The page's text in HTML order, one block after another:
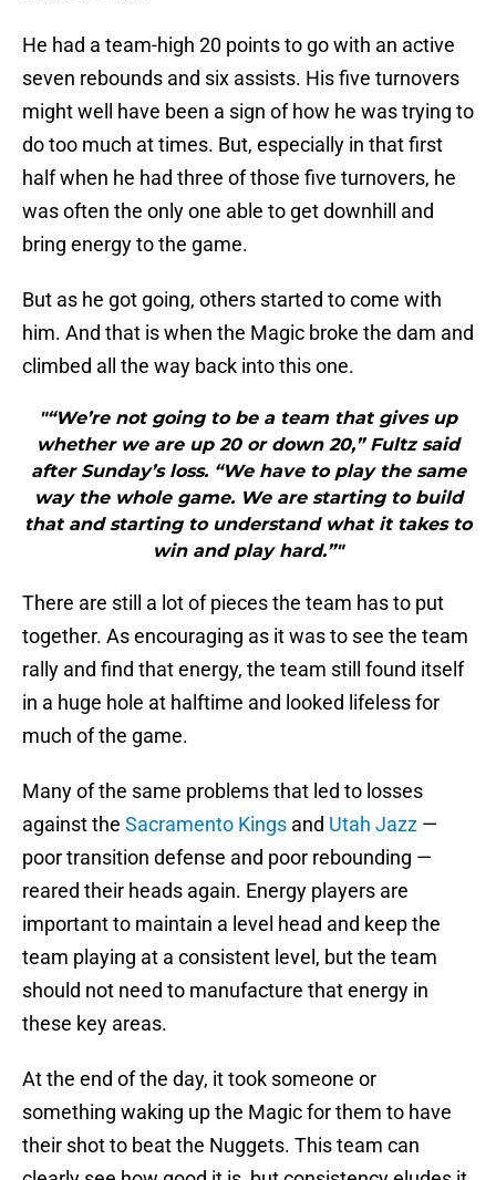
He had a team-high 20 points to go with an active
seven rebounds and six assists. His five turnovers
might well have been a sign of how he was trying to
do too much at times. But, especially in that first
half when he had three of those five turnovers, he
was often the only one able to get downhill and
bring energy to the game.
But as he got going, others started to come with
him. And that is when the Magic broke the dam and
climbed all the way back into this one.
"“We’re not going to be a team that gives up
whether we are up 20 or down 20,” Fultz said
after Sunday’s loss. “We have to play the same
way the whole game. We are starting to build
that and starting to understand what it takes to
win and play hard.”"
There are still a lot of pieces the team has to put
together. As encouraging as it was to see the team
rally and find that energy, the team still found itself
in a huge hole at halftime and looked lifeless for
much of the game.
Many of the same problems that led to losses
against the Sacramento Kings and Utah Jazz —
poor transition defense and poor rebounding —
reared their heads again. Energy players are
important to maintain a level head and keep the
team playing at a consistent level, but the team
should not need to manufacture that energy in
these key areas.
At the end of the day, it took someone or
something waking up the Magic for them to have
their shot to beat the Nuggets. This team can